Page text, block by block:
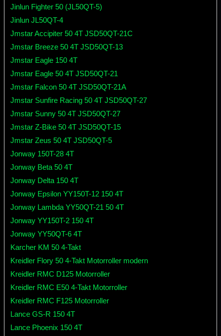
Jinlun Fighter 50 (JL50QT-5)
Jinlun JL50QT-4
Jmstar Accipiter 50 4T JSD50QT-21C
Jmstar Breeze 50 4T JSD50QT-13
Jmstar Eagle 150 4T
Jmstar Eagle 50 4T JSD50QT-21
Jmstar Falcon 50 4T JSD50QT-21A
Jmstar Sunfire Racing 50 4T JSD50QT-27
Jmstar Sunny 50 4T JSD50QT-27
Jmstar Z-Bike 50 4T JSD50QT-15
Jmstar Zeus 50 4T JSD50QT-5
Jonway 150T-28 4T
Jonway Beta 50 4T
Jonway Delta 150 4T
Jonway Epsilon YY150T-12 150 4T
Jonway Lambda YY50QT-21 50 4T
Jonway YY150T-2 150 4T
Jonway YY50QT-6 4T
Karcher KM 50 4-Takt
Kreidler Flory 50 4-Takt Motorroller modern
Kreidler RMC D125 Motorroller
Kreidler RMC E50 4-Takt Motorroller
Kreidler RMC F125 Motorroller
Lance GS-R 150 4T
Lance Phoenix 150 4T